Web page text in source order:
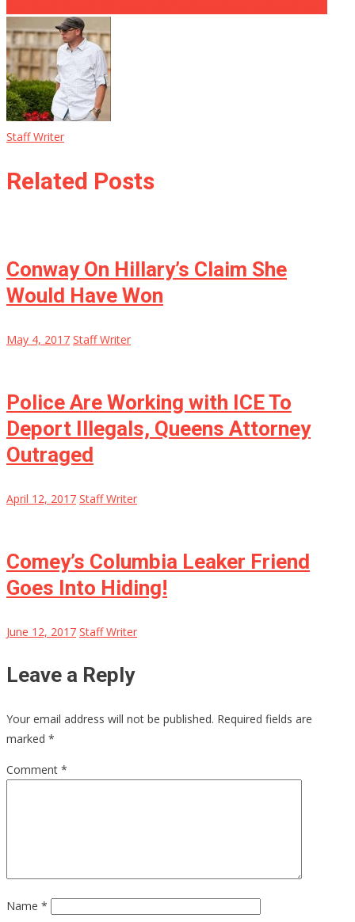
Staff Writer
Related Posts
Conway On Hillary’s Claim She
Would Have Won
May 4, 2017 Staff Writer
Police Are Working with ICE To
Deport Illegals, Queens Attorney
Outraged
April 12, 2017 Staff Writer
Comey’s Columbia Leaker Friend
Goes Into Hiding!
June 12, 2017 Staff Writer
Leave a Reply
Your email address will not be published. Required fields are
marked *
Comment *
Name *